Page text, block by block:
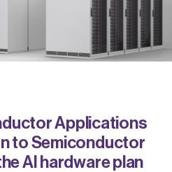
Applications
to Semiconductor
AI hardware plan